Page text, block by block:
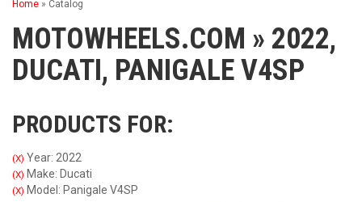
Home » Catalog
MOTOWHEELS.COM » 2022,
DUCATI, PANIGALE V4SP
PRODUCTS FOR:
(X) Year: 2022
(X) Make: Ducati
(X) Model: Panigale V4SP